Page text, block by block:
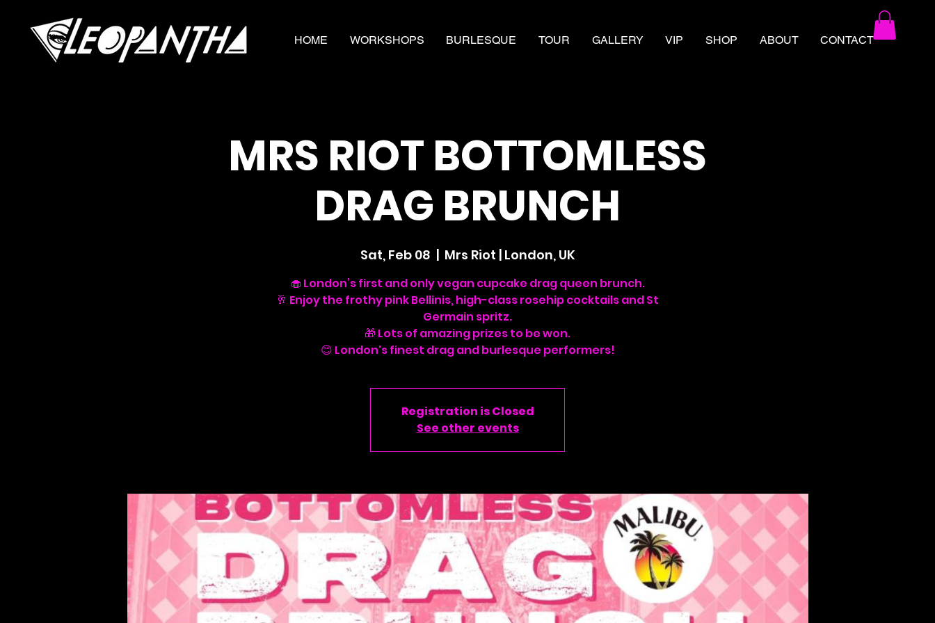
HOME WORKSHOPS BURLESQUE TOUR GALLERY VIP SHOP ABOUT CONTACT
MRS RIOT BOTTOMLESS
DRAG BRUNCH
Sat, Feb 08
  |
Mrs Riot | London, UK
🧁 London’s first and only vegan cupcake drag queen brunch.
🥂 Enjoy the frothy pink Bellinis, high-class rosehip cocktails and St
Germain spritz.
🎁 Lots of amazing prizes to be won.
Registration is Closed
See other events